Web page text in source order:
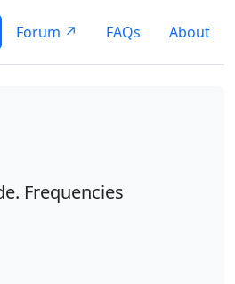
Forum ↗ FAQs About
Frequencies